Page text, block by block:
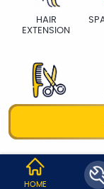
HAIR
EXTENSION
WHY JOBOY?
HOME